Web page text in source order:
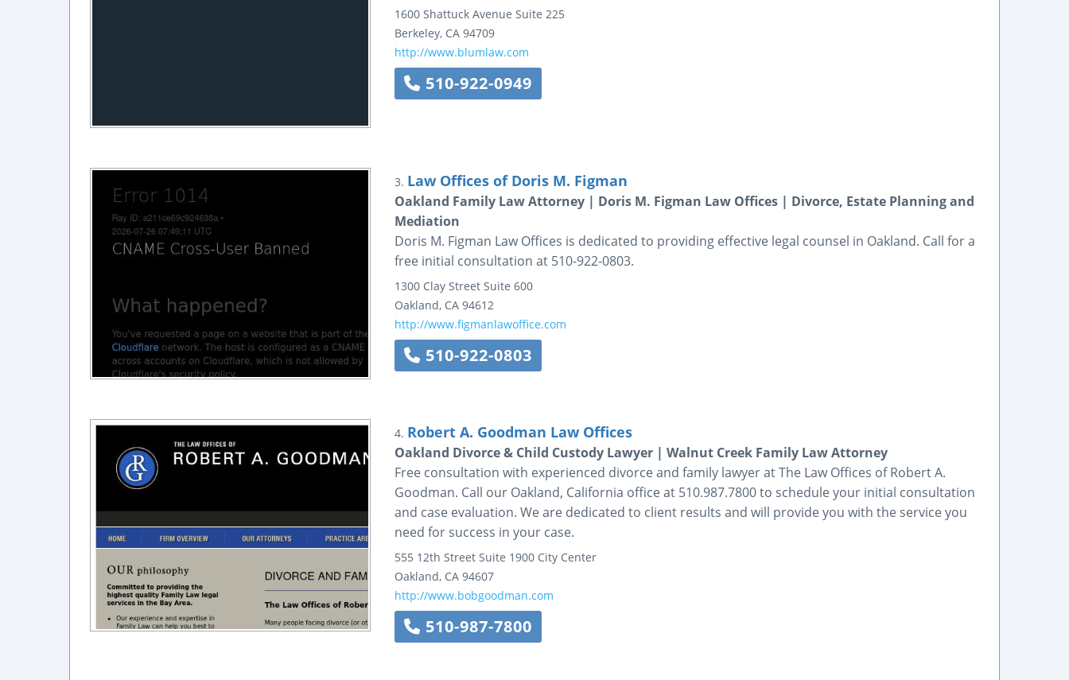
1600 Shattuck Avenue Suite 225
Berkeley, CA 94709
http://www.blumlaw.com
510-922-0949
3. Law Offices of Doris M. Figman
Oakland Family Law Attorney | Doris M. Figman Law Offices | Divorce, Estate Planning and
Mediation
Doris M. Figman Law Offices is dedicated to providing effective legal counsel in Oakland. Call for a
free initial consultation at 510-922-0803.
1300 Clay Street Suite 600
Oakland, CA 94612
http://www.figmanlawoffice.com
510-922-0803
4. Robert A. Goodman Law Offices
Oakland Divorce & Child Custody Lawyer | Walnut Creek Family Law Attorney
Free consultation with experienced divorce and family lawyer at The Law Offices of Robert A.
Goodman. Call our Oakland, California office at 510.987.7800 to schedule your initial consultation
and case evaluation. We are dedicated to client results and will provide you with the service you
need for success in your case.
555 12th Street Suite 1900 City Center
Oakland, CA 94607
http://www.bobgoodman.com
510-987-7800